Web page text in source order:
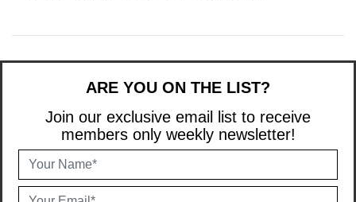
ARE YOU ON THE LIST?
Join our exclusive email list to receive
members only weekly newsletter!